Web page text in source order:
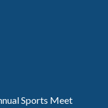
Sports Meet